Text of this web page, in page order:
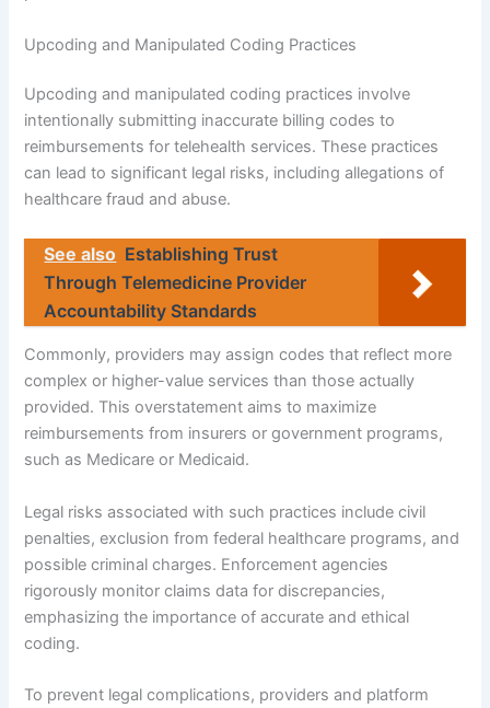
Upcoding and Manipulated Coding Practices
Upcoding and manipulated coding practices involve
intentionally submitting inaccurate billing codes to
reimbursements for telehealth services. These practices
can lead to significant legal risks, including allegations of
healthcare fraud and abuse.
See also Establishing Trust
Through Telemedicine Provider
Accountability Standards
Commonly, providers may assign codes that reflect more
complex or higher-value services than those actually
provided. This overstatement aims to maximize
reimbursements from insurers or government programs,
such as Medicare or Medicaid.
Legal risks associated with such practices include civil
penalties, exclusion from federal healthcare programs, and
possible criminal charges. Enforcement agencies
rigorously monitor claims data for discrepancies,
emphasizing the importance of accurate and ethical
coding.
To prevent legal complications, providers and platform